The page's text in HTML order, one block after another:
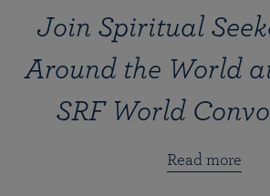
Join Spiritual
Around the World
SRF World
Read more